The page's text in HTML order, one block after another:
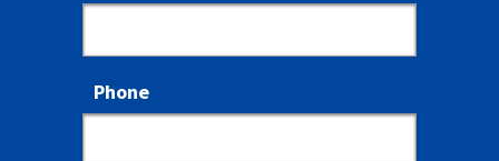
Phone